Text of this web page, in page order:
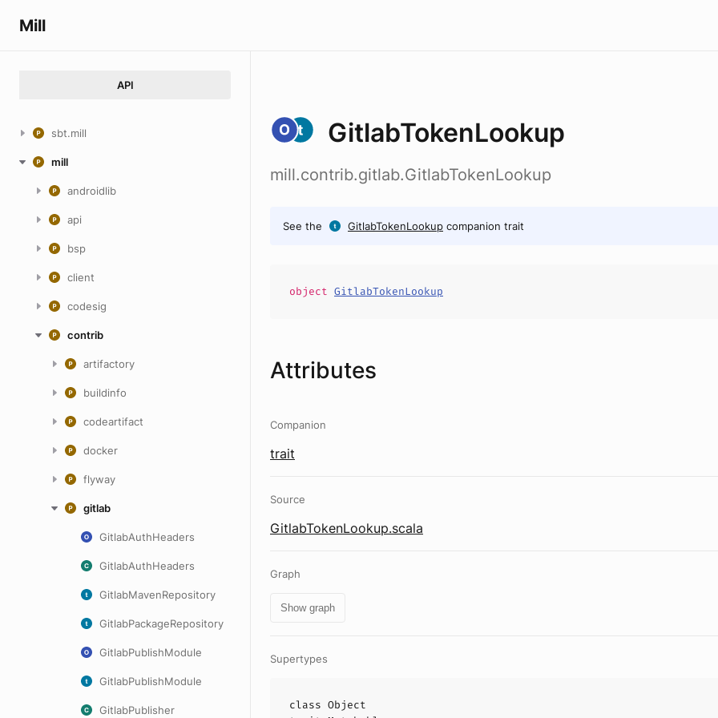
Mill
API
sbt.mill
mill
androidlib
api
bsp
client
codesig
contrib
artifactory
buildinfo
codeartifact
docker
flyway
gitlab
GitlabAuthHeaders
GitlabAuthHeaders
GitlabMavenRepository
GitlabPackageRepository
GitlabPublishModule
GitlabPublishModule
GitlabPublisher
GitlabTokenLookup
mill.contrib.gitlab.GitlabTokenLookup
See the GitlabTokenLookup companion trait
object GitlabTokenLookup
Attributes
Companion
trait
Source
GitlabTokenLookup.scala
Graph
Show graph
Supertypes
class Object